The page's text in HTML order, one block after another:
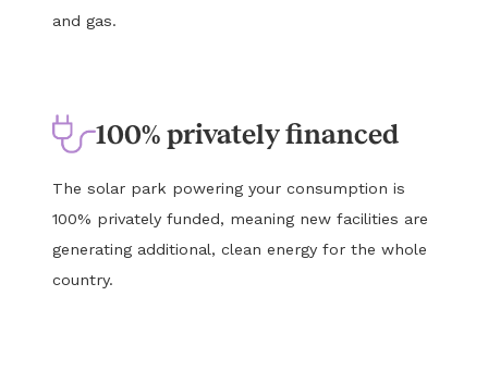
and gas.
100% privately financed
The solar park powering your consumption is
100% privately funded, meaning new facilities are
generating additional, clean energy for the whole
country.